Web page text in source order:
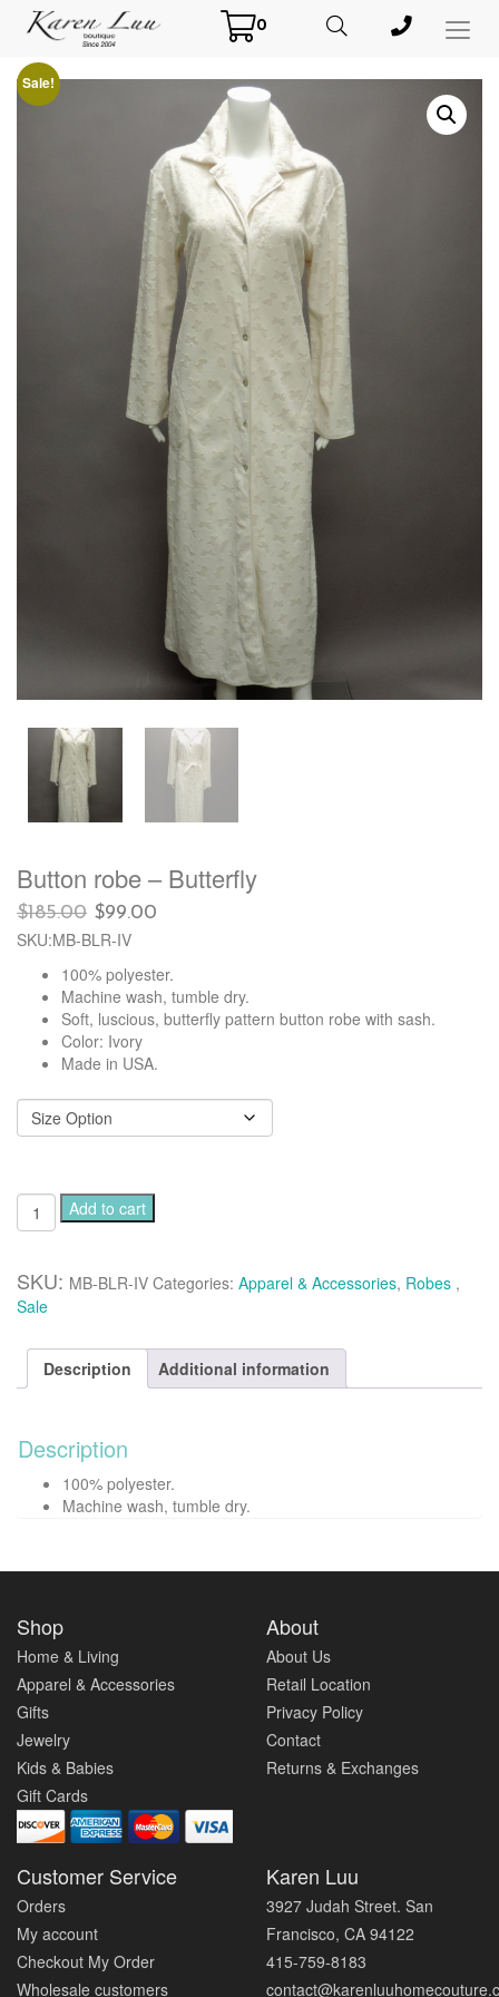
0
Sale!
Button robe – Butterfly
$185.00 Original
price
$185.00.
$99.00
$99.00.
SKU:MB-BLR-IV
100% polyester.
Machine wash, tumble dry.
Soft, luscious, butterfly pattern button robe with sash.
Color: Ivory
Made in USA.
Button
robe
Butterfly
quantity
Add to cart
SKU: MB-BLR-IV Categories: Apparel & Accessories, Robes ,
Sale
Description Additional information
Description
100% polyester.
Machine wash, tumble dry.
Shop
Home & Living
Apparel & Accessories
Gifts
Jewelry
Kids & Babies
Gift Cards
About
About Us
Retail Location
Privacy Policy
Contact
Returns & Exchanges
Customer Service
Orders
My account
Checkout My Order
Wholesale customers
Karen Luu
3927 Judah Street. San
Francisco, CA 94122
415-759-8183